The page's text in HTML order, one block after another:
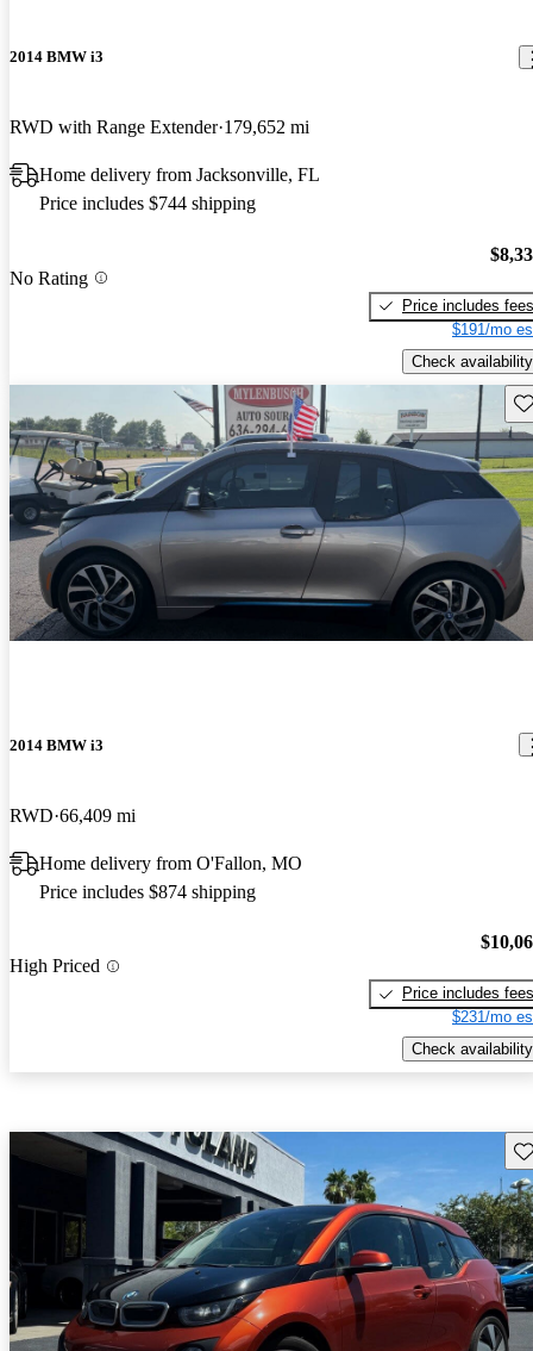
2014 BMW i3
RWD with Range Extender 179,652 mi
Home delivery from Jacksonville, FL
Price includes $744 shipping
No Rating
Price includes fees
$191/mo
Check availability
2014 BMW i3
RWD 66,409 mi
Home delivery from O'Fallon, MO
Price includes $874 shipping
High Priced
Price includes fees
$231/mo
Check availability